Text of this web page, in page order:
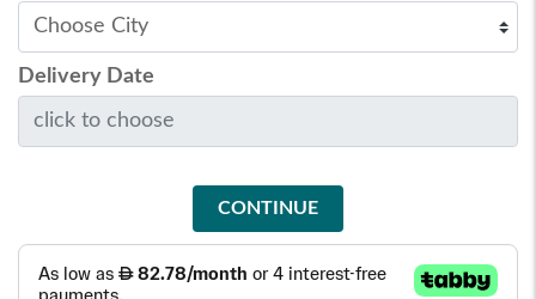
Delivery Date
CONTINUE